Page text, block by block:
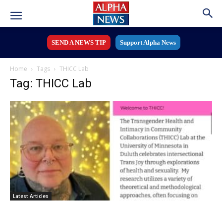
SEND A NEWS TIP Support Alpha News
Home Tags THICC Lab
Tag: THICC Lab
Latest Articles